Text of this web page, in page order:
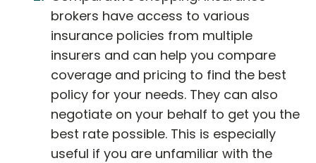
brokers have access to various
insurance policies from multiple
insurers and can help you compare
coverage and pricing to find the best
policy for your needs. They can also
negotiate on your behalf to get you the
best rate possible. This is especially
useful if you are unfamiliar with the